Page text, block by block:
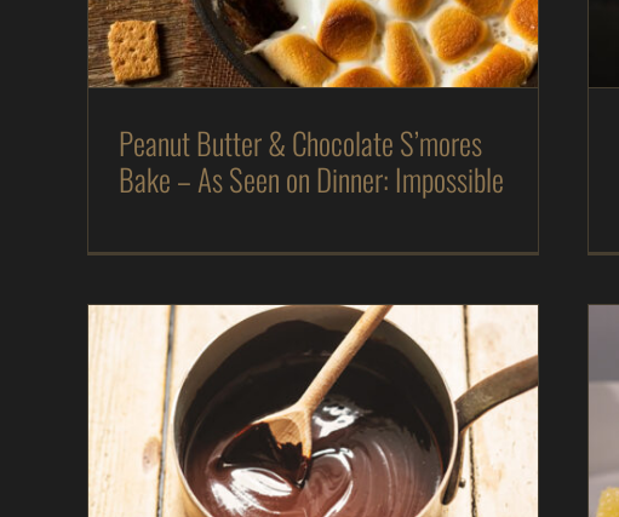
The Kitchen Magazine Recipes
Peanut Butter & Chocolate S’mores
Bake – As Seen on Dinner: Impossible
Chocolate “Ranger” Pudding – As Seen on
Dinner: Impossible
As Seen on Dinner: Impossible Desserts
In